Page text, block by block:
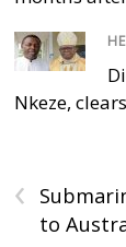
Nkeze,
‹
to